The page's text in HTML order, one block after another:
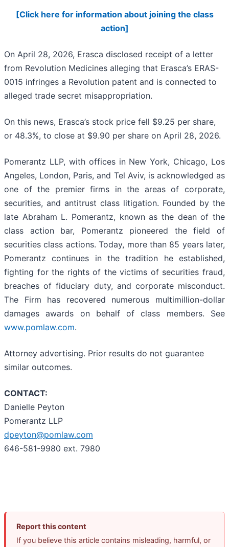
[Click here for information about joining the class
action]
On April 28, 2026, Erasca disclosed receipt of a letter
from Revolution Medicines alleging that Erasca’s ERAS-
0015 infringes a Revolution patent and is connected to
alleged trade secret misappropriation.
On this news, Erasca’s stock price fell $9.25 per share,
or 48.3%, to close at $9.90 per share on April 28, 2026.
Pomerantz LLP, with offices in New York, Chicago, Los
Angeles, London, Paris, and Tel Aviv, is acknowledged as
one of the premier firms in the areas of corporate,
securities, and antitrust class litigation. Founded by the
late Abraham L. Pomerantz, known as the dean of the
class action bar, Pomerantz pioneered the field of
securities class actions. Today, more than 85 years later,
Pomerantz continues in the tradition he established,
fighting for the rights of the victims of securities fraud,
breaches of fiduciary duty, and corporate misconduct.
The Firm has recovered numerous multimillion-dollar
damages awards on behalf of class members. See
www.pomlaw.com.
Attorney advertising. Prior results do not guarantee
similar outcomes.
CONTACT:
Danielle Peyton
Pomerantz LLP
dpeyton@pomlaw.com
646-581-9980 ext. 7980
Report this content
If you believe this article contains misleading, harmful, or